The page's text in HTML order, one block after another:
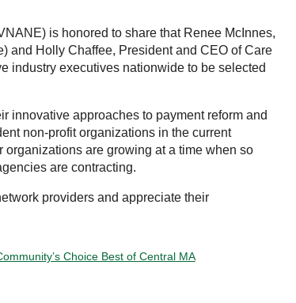
is honored to share that Renee McInnes,
and Holly Chaffee, President and CEO of Care
industry executives nationwide to be selected
innovative approaches to payment reform and
non-profit organizations in the current
are growing at a time when so
are contracting.
providers and appreciate their
Choice Best of Central MA